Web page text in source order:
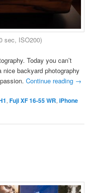
sec, ISO200)
Today you can’t
backyard photography
Continue reading →
,Fuji XF 16-55 WR,iPhone